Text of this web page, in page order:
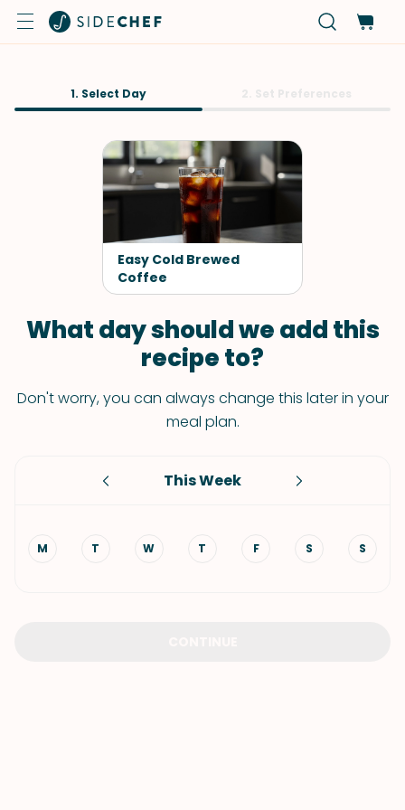
1. Select Day
Easy Cold Brewed
Coffee
What day should we add this
recipe to?
Don't worry, you can always change this later in your
meal plan.
This Week
M T W T F S S